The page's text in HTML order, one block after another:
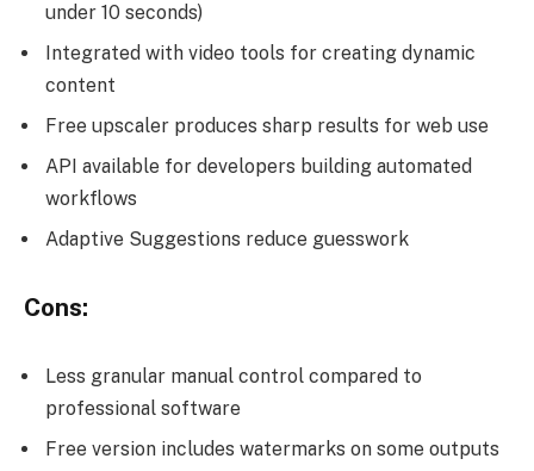
under 10 seconds)
Integrated with video tools for creating dynamic
content
Free upscaler produces sharp results for web use
API available for developers building automated
workflows
Adaptive Suggestions reduce guesswork
Cons:
Less granular manual control compared to
professional software
Free version includes watermarks on some outputs